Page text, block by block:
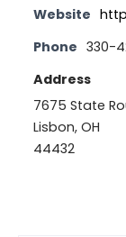
Website
Phone 330-
Address
7675 State
Lisbon, OH
44432